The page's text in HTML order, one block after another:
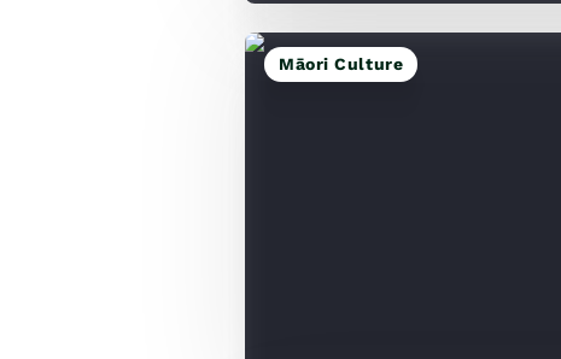
Māori Culture